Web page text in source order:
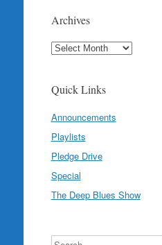
Archives
Archives
Quick Links
Announcements
Playlists
Pledge Drive
Special
The Deep Blues Show
Search